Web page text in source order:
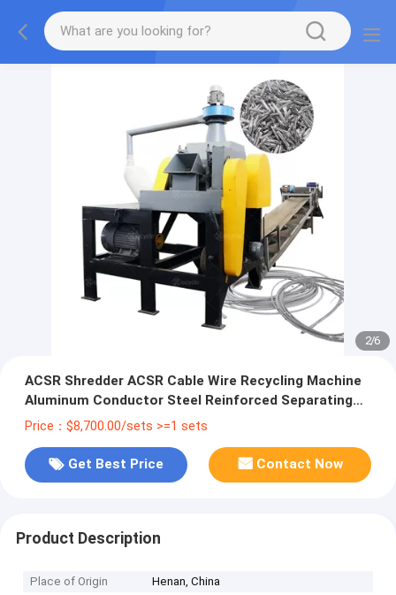
2/6
ACSR Shredder ACSR Cable Wire Recycling Machine
Aluminum Conductor Steel Reinforced Separating
Machine
Price：$8,700.00/sets >=1 sets
Get Best Price Contact Now
Product Description
Place of Origin
Henan, China